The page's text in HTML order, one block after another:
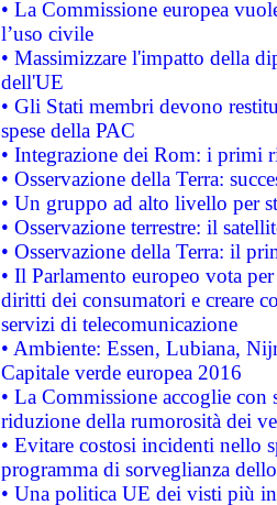
• La Commissione europea
l’uso civile
• Massimizzare l'impatto della
dell'UE
• Gli Stati membri devono
spese della PAC
• Integrazione dei Rom: i primi
• Osservazione della Terra:
• Un gruppo ad alto livello per
• Osservazione terrestre: il
• Osservazione della Terra: il
• Il Parlamento europeo vota
diritti dei consumatori e creare
servizi di telecomunicazione
• Ambiente: Essen, Lubiana,
Capitale verde europea 2016
• La Commissione accoglie
riduzione della rumorosità dei
• Evitare costosi incidenti nello
programma di sorveglianza
• Una politica UE dei visti più